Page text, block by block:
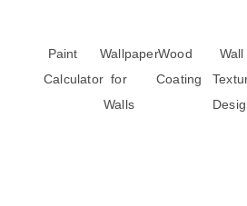
Paint
Calculator
Wallpaper
for
Walls
Wood
Coating
Wall